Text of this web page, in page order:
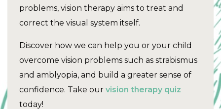
problems, vision therapy aims to treat and
correct the visual system itself.
Discover how we can help you or your child
overcome vision problems such as strabismus
and amblyopia, and build a greater sense of
confidence. Take our vision therapy quiz
today!